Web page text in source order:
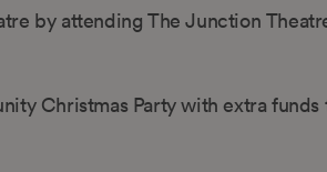
by attending The Junction
Christmas Party with extra funds